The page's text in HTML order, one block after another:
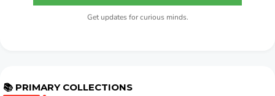
Get updates for curious minds.
📚 PRIMARY COLLECTIONS